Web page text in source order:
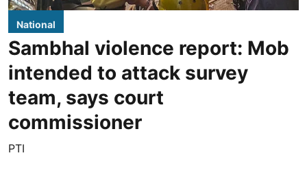
National
Sambhal violence report: Mob
intended to attack survey
team, says court
commissioner
PTI